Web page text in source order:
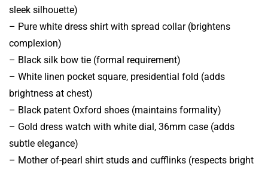
sleek silhouette)
– Pure white dress shirt with spread collar (brightens
complexion)
– Black silk bow tie (formal requirement)
– White linen pocket square, presidential fold (adds
brightness at chest)
– Black patent Oxford shoes (maintains formality)
– Gold dress watch with white dial, 36mm case (adds
subtle elegance)
– Mother of-pearl shirt studs and cufflinks (respects bright